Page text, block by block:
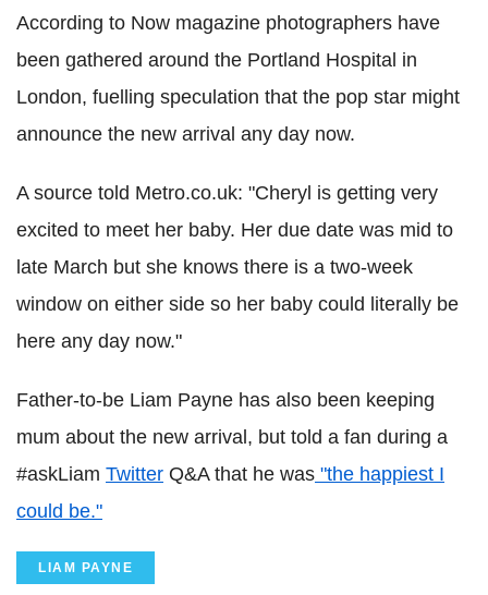
According to Now magazine photographers have
been gathered around the Portland Hospital in
London, fuelling speculation that the pop star might
announce the new arrival any day now.
A source told Metro.co.uk: "Cheryl is getting very
excited to meet her baby. Her due date was mid to
late March but she knows there is a two-week
window on either side so her baby could literally be
here any day now."
Father-to-be Liam Payne has also been keeping
mum about the new arrival, but told a fan during a
#askLiam Twitter Q&A that he was "the happiest I
could be."
LIAM PAYNE